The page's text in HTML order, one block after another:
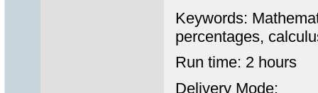
Keywords:
percentages,
Run time: 2 hours
Delivery Mode: